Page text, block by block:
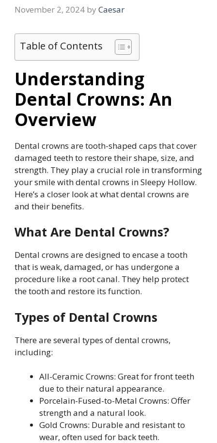
November 2, 2024 by Caesar
Table of Contents
Understanding
Dental Crowns: An
Overview
Dental crowns are tooth-shaped caps that cover
damaged teeth to restore their shape, size, and
strength. They play a crucial role in transforming
your smile with dental crowns in Sleepy Hollow.
Here’s a closer look at what dental crowns are
and their benefits.
What Are Dental Crowns?
Dental crowns are designed to encase a tooth
that is weak, damaged, or has undergone a
procedure like a root canal. They help protect
the tooth and restore its function.
Types of Dental Crowns
There are several types of dental crowns,
including:
All-Ceramic Crowns: Great for front teeth
due to their natural appearance.
Porcelain-Fused-to-Metal Crowns: Offer
strength and a natural look.
Gold Crowns: Durable and resistant to
wear, often used for back teeth.